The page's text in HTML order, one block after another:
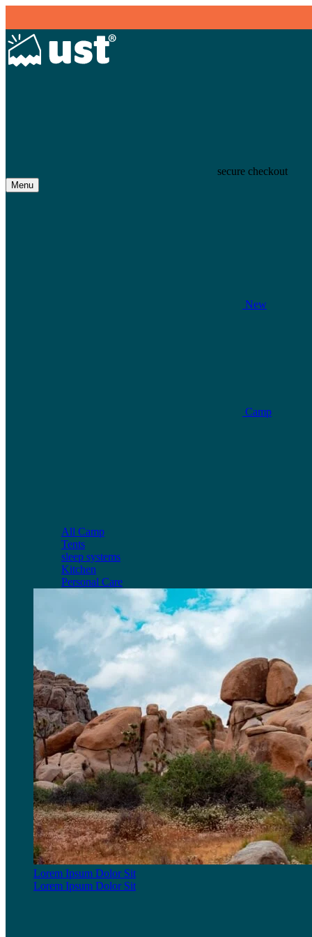
secure checkout
Menu
New
Camp
All Camp
Tents
sleep systems
Kitchen
Personal Care
Lorem Ipsum Dolor Sit
Lorem Ipsum Dolor Sit